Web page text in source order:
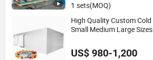
1 sets(MOQ)
High Quality Custom
Small Medium Large
US$ 980-1,200